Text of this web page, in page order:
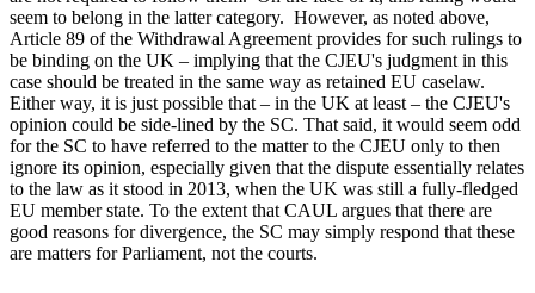
seem to belong in the latter category. However, as noted above,
Article 89 of the Withdrawal Agreement provides for such rulings to
be binding on the UK – implying that the CJEU's judgment in this
case should be treated in the same way as retained EU caselaw.
Either way, it is just possible that – in the UK at least – the CJEU's
opinion could be side-lined by the SC. That said, it would seem odd
for the SC to have referred to the matter to the CJEU only to then
ignore its opinion, especially given that the dispute essentially relates
to the law as it stood in 2013, when the UK was still a fully-fledged
EU member state. To the extent that CAUL argues that there are
good reasons for divergence, the SC may simply respond that these
are matters for Parliament, not the courts.